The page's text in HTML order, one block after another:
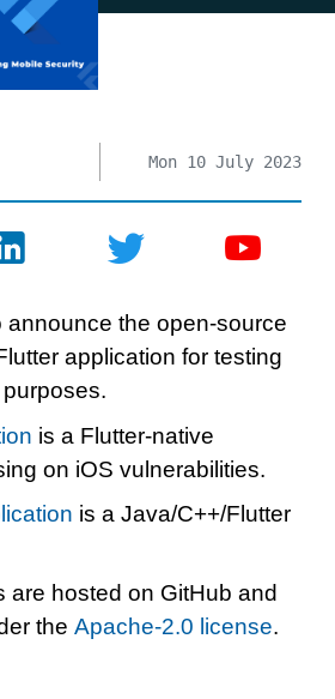
Mon 10 July 2023
announce the open-source
application for testing
is a Flutter-native
on iOS vulnerabilities.
is a Java/C++/Flutter
are hosted on GitHub and
the Apache-2.0 license.